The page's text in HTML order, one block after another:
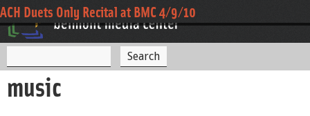
Jump to navigation
S
e
e
music
Open Mic Cafe
Payson Park Music Festival - Incendio - 7/22/10
ACH Duets Only Recital at BMC 4/9/10